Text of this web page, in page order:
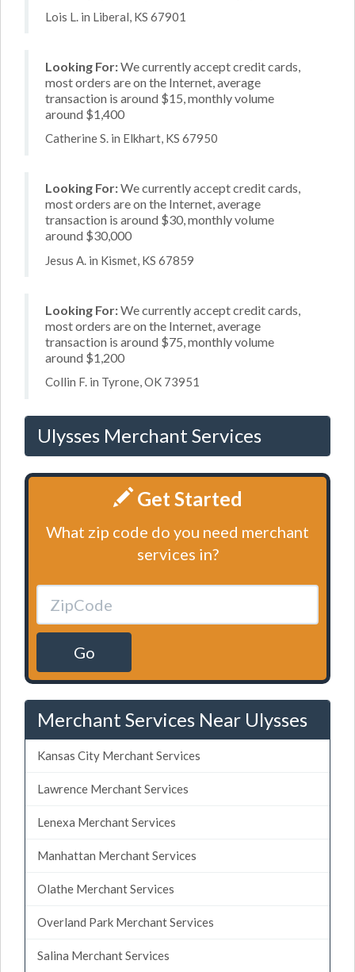
Lois L. in Liberal, KS 67901
Looking For:We currently accept credit cards,
most orders are on the Internet, average
transaction is around $15, monthly volume
around $1,400
Catherine S. in Elkhart, KS 67950
Looking For:We currently accept credit cards,
most orders are on the Internet, average
transaction is around $30, monthly volume
around $30,000
Jesus A. in Kismet, KS 67859
Looking For:We currently accept credit cards,
most orders are on the Internet, average
transaction is around $75, monthly volume
around $1,200
Collin F. in Tyrone, OK 73951
Ulysses Merchant Services
Get Started
What zip code do you need merchant
services in?
Go
Merchant Services Near Ulysses
Kansas City Merchant Services
Lawrence Merchant Services
Lenexa Merchant Services
Manhattan Merchant Services
Olathe Merchant Services
Overland Park Merchant Services
Salina Merchant Services